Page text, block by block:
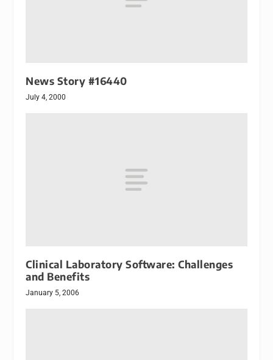
News Story #16440
July 4, 2000
Clinical Laboratory Software: Challenges
and Benefits
January 5, 2006